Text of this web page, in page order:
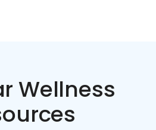
Wellness